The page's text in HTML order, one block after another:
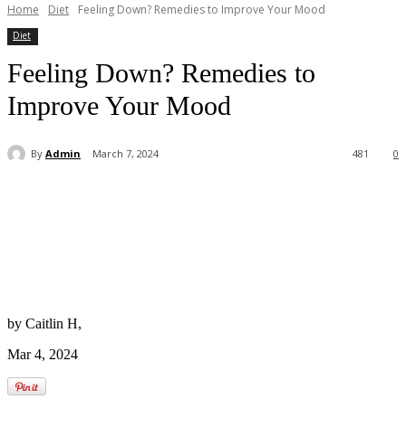
Home Diet Feeling Down? Remedies to Improve Your Mood
Diet
Feeling Down? Remedies to
Improve Your Mood
By Admin March 7, 2024 0
481
by Caitlin H,
Mar 4, 2024